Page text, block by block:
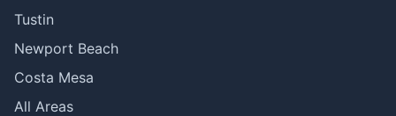
Tustin
Newport Beach
Costa Mesa
All Areas